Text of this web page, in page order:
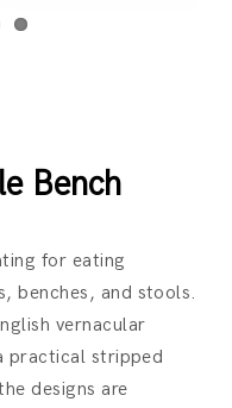
Bench
for eating
benches, and stools.
vernacular
practical stripped
designs are